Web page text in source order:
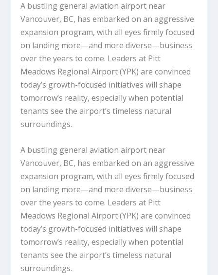
A bustling general aviation airport near
Vancouver, BC, has embarked on an aggressive
expansion program, with all eyes firmly focused
on landing more—and more diverse—business
over the years to come. Leaders at Pitt
Meadows Regional Airport (YPK) are convinced
today’s growth-focused initiatives will shape
tomorrow’s reality, especially when potential
tenants see the airport’s timeless natural
surroundings.
A bustling general aviation airport near
Vancouver, BC, has embarked on an aggressive
expansion program, with all eyes firmly focused
on landing more—and more diverse—business
over the years to come. Leaders at Pitt
Meadows Regional Airport (YPK) are convinced
today’s growth-focused initiatives will shape
tomorrow’s reality, especially when potential
tenants see the airport’s timeless natural
surroundings.